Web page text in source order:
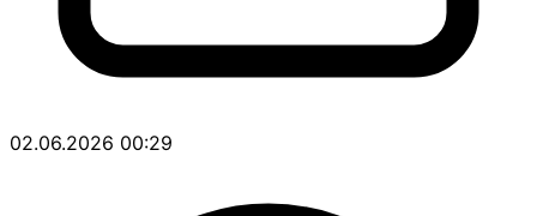
02.06.2026 00:29